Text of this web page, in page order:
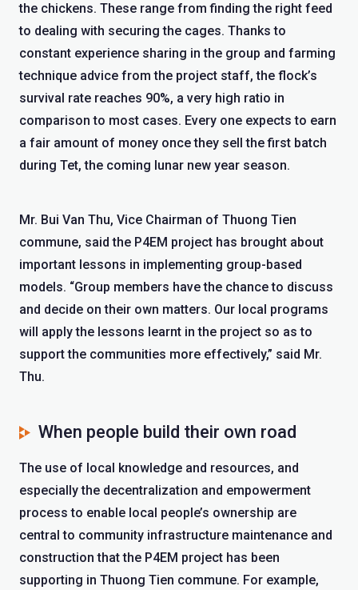
the chickens. These range from finding the right feed
to dealing with securing the cages. Thanks to
constant experience sharing in the group and farming
technique advice from the project staff, the flock’s
survival rate reaches 90%, a very high ratio in
comparison to most cases. Every one expects to earn
a fair amount of money once they sell the first batch
during Tet, the coming lunar new year season.
Mr. Bui Van Thu, Vice Chairman of Thuong Tien
commune, said the P4EM project has brought about
important lessons in implementing group-based
models. “Group members have the chance to discuss
and decide on their own matters. Our local programs
will apply the lessons learnt in the project so as to
support the communities more effectively,” said Mr.
Thu.
When people build their own road
The use of local knowledge and resources, and
especially the decentralization and empowerment
process to enable local people’s ownership are
central to community infrastructure maintenance and
construction that the P4EM project has been
supporting in Thuong Tien commune. For example,